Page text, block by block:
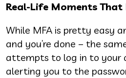
Real-Life Moments That
While MFA is pretty easy
and you’re done – the
attempts to log in to your
alerting you to the